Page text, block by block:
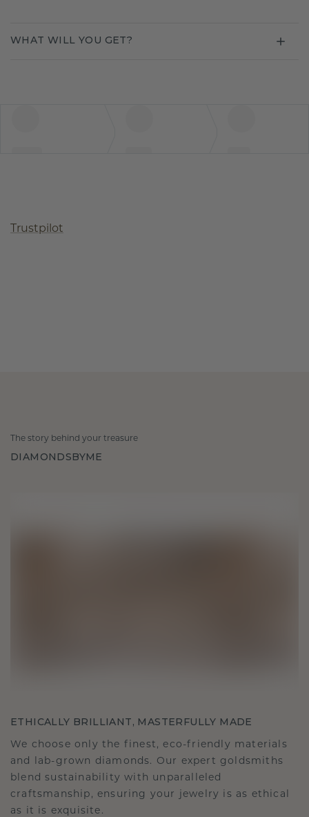
WHAT WILL YOU GET?
Trustpilot
The story behind your treasure
DIAMONDSBYME
ETHICALLY BRILLIANT, MASTERFULLY MADE
We choose only the finest, eco-friendly materials
and lab-grown diamonds. Our expert goldsmiths
blend sustainability with unparalleled
craftsmanship, ensuring your jewelry is as ethical
as it is exquisite.